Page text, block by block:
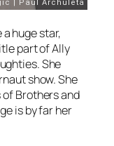
huge star,
part ofAlly
She
show. She
ofBrothers and
is by far her